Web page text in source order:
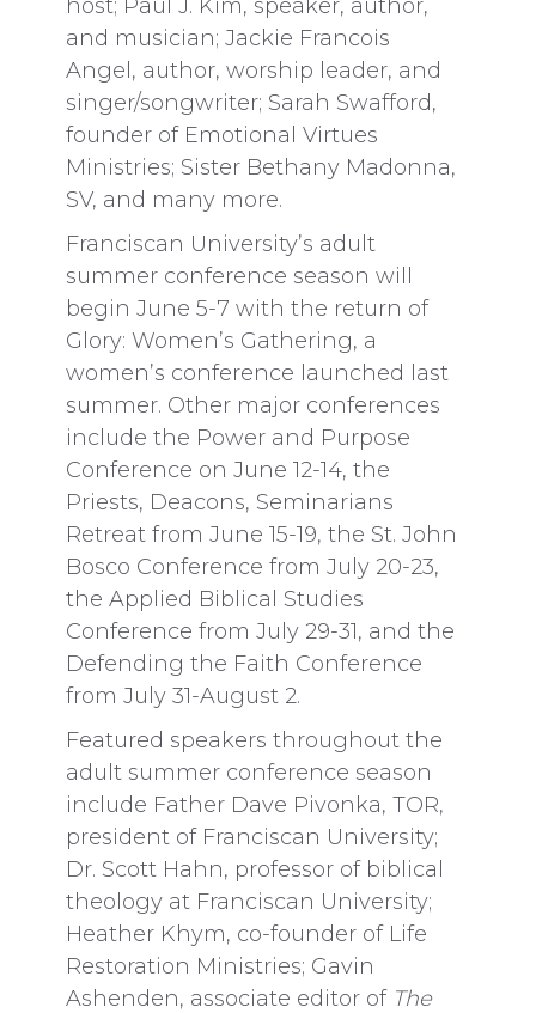
host; Paul J. Kim, speaker, author,
and musician; Jackie Francois
Angel, author, worship leader, and
singer/songwriter; Sarah Swafford,
founder of Emotional Virtues
Ministries; Sister Bethany Madonna,
SV, and many more.
Franciscan University’s adult
summer conference season will
begin June 5-7 with the return of
Glory: Women’s Gathering, a
women’s conference launched last
summer. Other major conferences
include the Power and Purpose
Conference on June 12-14, the
Priests, Deacons, Seminarians
Retreat from June 15-19, the St. John
Bosco Conference from July 20-23,
the Applied Biblical Studies
Conference from July 29-31, and the
Defending the Faith Conference
from July 31-August 2.
Featured speakers throughout the
adult summer conference season
include Father Dave Pivonka, TOR,
president of Franciscan University;
Dr. Scott Hahn, professor of biblical
theology at Franciscan University;
Heather Khym, co-founder of Life
Restoration Ministries; Gavin
Ashenden, associate editor of The